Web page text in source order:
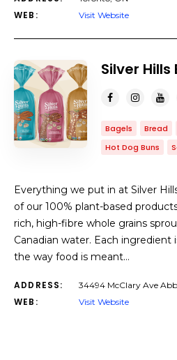
WEB: Visit Website
Silver Hills
Bagels Bread
Hot Dog Buns
Everything we put in at Silver
of our 100% plant-based
rich, high-fibre whole grains
Canadian water. Each ingredient
the way food is meant…
ADDRESS: 34494 McClary Ave
WEB: Visit Website